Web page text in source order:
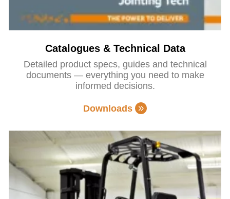
Catalogues & Technical Data
Detailed product specs, guides and technical
documents — everything you need to make
informed decisions.
Downloads